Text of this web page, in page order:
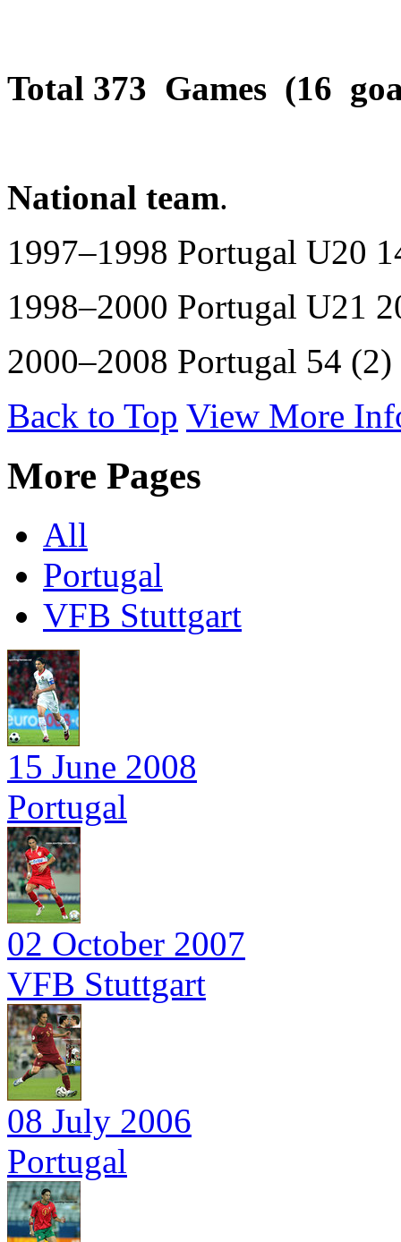
Total 373 Games (16
National team.
1997–1998 Portugal U20
1998–2000 Portugal U21
2000–2008 Portugal 54 (2)
Back to Top View More
More Pages
All
Portugal
VFB Stuttgart
15 June 2008
Portugal
02 October 2007
VFB Stuttgart
08 July 2006
Portugal